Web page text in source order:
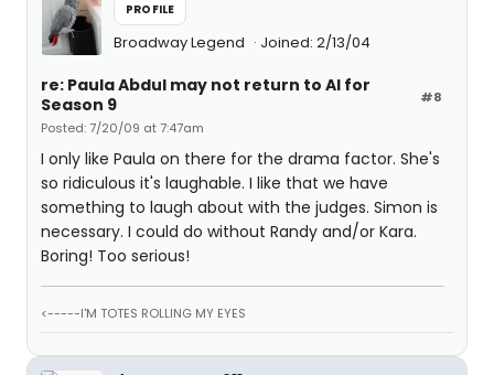
PROFILE
Broadway Legend Joined: 2/13/04
#8
re: Paula Abdul may not return to AI for
Season 9
Posted: 7/20/09 at 7:47am
I only like Paula on there for the drama factor. She's
so ridiculous it's laughable. I like that we have
something to laugh about with the judges. Simon is
necessary. I could do without Randy and/or Kara.
Boring! Too serious!
<-----I'M TOTES ROLLING MY EYES